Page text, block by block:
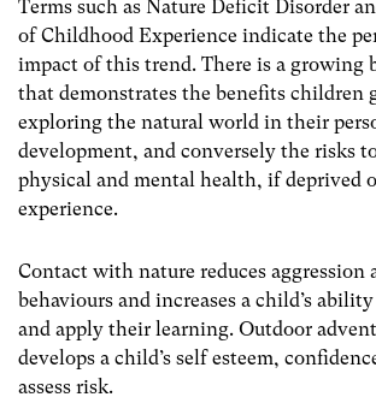
Terms such as Nature Deficit Disorder
of Childhood Experience indicate the
impact of this trend. There is a growing
that demonstrates the benefits children
exploring the natural world in their
development, and conversely the risks
physical and mental health, if deprived
experience.
Contact with nature reduces aggression
behaviours and increases a child’s
and apply their learning. Outdoor
develops a child’s self esteem,
assess risk.